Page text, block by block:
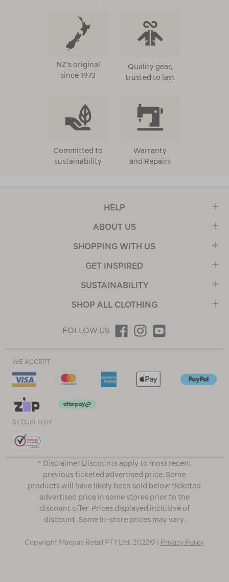
NZ's original
since 1973
Quality gear,
trusted to last
Committed to
sustainability
Warranty
and Repairs
HELP
ABOUT US
SHOPPING WITH US
GET INSPIRED
SUSTAINABILITY
SHOP ALL CLOTHING
FOLLOW US
WE ACCEPT
SECURED BY
^ Disclaimer Discounts apply to most recent
previous ticketed advertised price. Some
products will have likely been sold below ticketed
advertised price in some stores prior to the
discount offer. Prices displayed inclusive of
discount. Some in-store prices may vary.
Copyright Macpac Retail PTY Ltd. 2022© | Privacy Policy